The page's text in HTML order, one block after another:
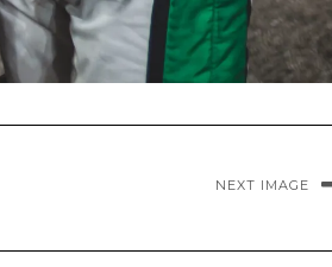
NEXT IMAGE